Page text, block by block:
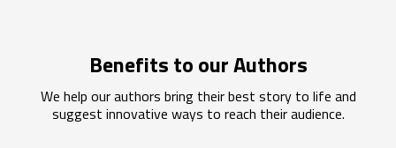
Benefits to our Authors
We help our authors bring their best story to life and
suggest innovative ways to reach their audience.